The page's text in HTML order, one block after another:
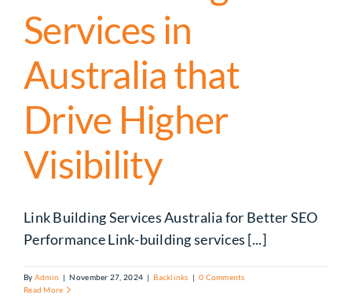
Services in
Australia that
Drive Higher
Visibility
Link Building Services Australia for Better SEO
Performance Link-building services [...]
By Admin | November 27, 2024 | Backlinks | 0 Comments
Read More